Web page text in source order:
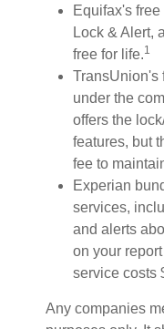
Equifax's
Lock & Alert,
free for life.1
TransUnion's
under the
offers the
features, but
fee to
Experian
services,
and alerts
on your
service costs
Any companies